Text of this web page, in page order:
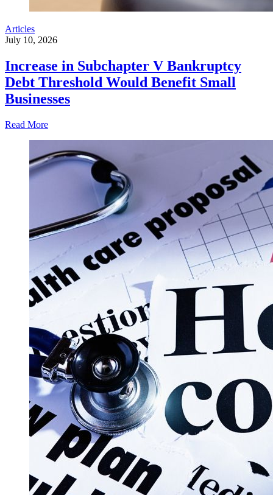
Articles
July 10, 2026
Increase in Subchapter V Bankruptcy
Debt Threshold Would Benefit Small
Businesses
Read More